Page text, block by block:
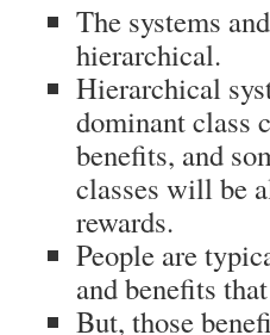
The systems
hierarchical.
Hierarchical
dominant class
benefits, and
classes will be
rewards.
People are
and benefits
But, those